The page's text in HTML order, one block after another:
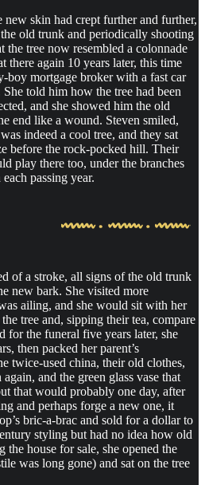
new skin had crept further and further,
old trunk and periodically shooting
the tree now resembled a colonnade
there again 10 years later, this time
boy mortgage broker with a fast car
She told him how the tree had been
and she showed him the old
end like a wound. Steven smiled,
indeed a cool tree, and they sat
before the rock-pocked hill. Their
play there too, under the branches
passing year.
of a stroke, all signs of the old trunk
new bark. She visited more
ailing, and she would sit with her
tree and, sipping their tea, compare
for the funeral five years later, she
then packed her parent’s
twice-used china, their old clothes,
and the green glass vase that
that would probably one day, after
and perhaps forge a new one, it
bric-a-brac and sold for a dollar to
styling but had no idea how old
house for sale, she opened the
was long gone) and sat on the tree